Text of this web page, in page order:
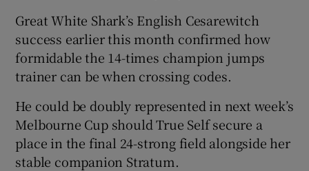
Great White Shark’s English Cesarewitch
success earlier this month confirmed how
formidable the 14-times champion jumps
trainer can be when crossing codes.
He could be doubly represented in next week’s
Melbourne Cup should True Self secure a
place in the final 24-strong field alongside her
stable companion Stratum.